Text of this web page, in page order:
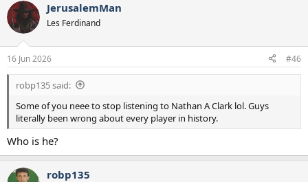
JerusalemMan
Les Ferdinand
16 Jun 2026 #46
robp135 said:
Some of you neee to stop listening to Nathan A Clark lol. Guys
literally been wrong about every player in history.
Who is he?
robp135